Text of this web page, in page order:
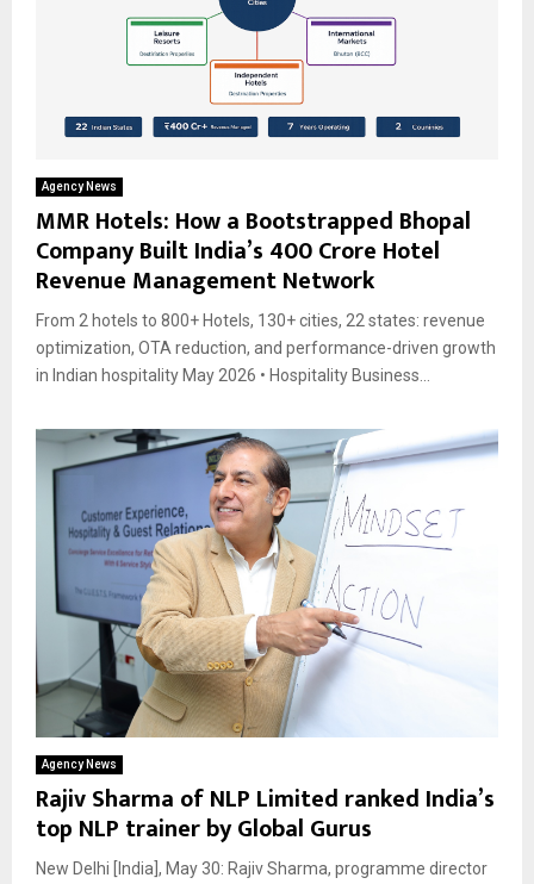
Agency News
MMR Hotels: How a Bootstrapped Bhopal
Company Built India’s ₹400 Crore Hotel
Revenue Management Network
From 2 hotels to 800+ Hotels, 130+ cities, 22 states: revenue
optimization, OTA reduction, and performance-driven growth
in Indian hospitality May 2026 • Hospitality Business...
Agency News
Rajiv Sharma of NLP Limited ranked India’s
top NLP trainer by Global Gurus
New Delhi [India], May 30: Rajiv Sharma, programme director